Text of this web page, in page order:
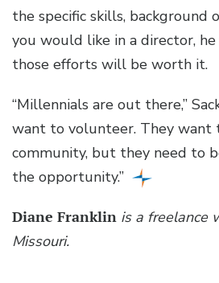
the specific skills, background
you would like in a director, he
those efforts will be worth it.
“Millennials are out there,”
want to volunteer. They want
community, but they need to
the opportunity.”
Diane Franklin is a freelance
Missouri.